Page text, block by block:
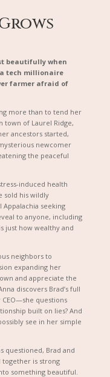
beautifully when
tech millionaire
farmer afraid of
more than to tend her
town of Laurel Ridge,
ancestors started,
newcomer
the peaceful
induced health
sold his wildly
seeking
to anyone, including
just how wealthy and
neighbors to
expanding her
and appreciate the
discovers Brad’s full
questions
built on lies? And
see in her simple
questioned, Brad and
together is strong
something beautiful.